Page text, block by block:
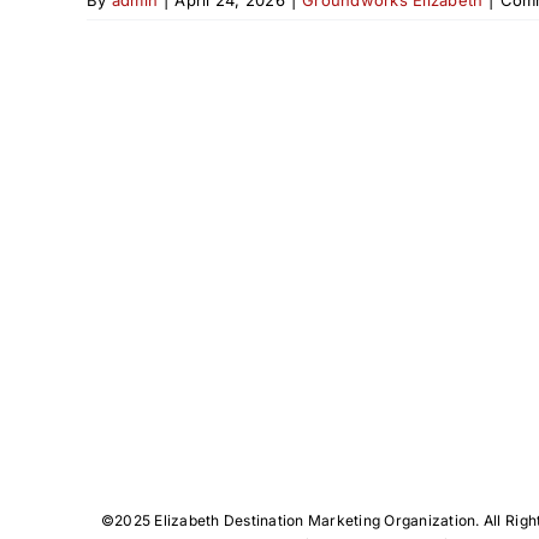
©️2025 Elizabeth Destination Marketing Organization. All